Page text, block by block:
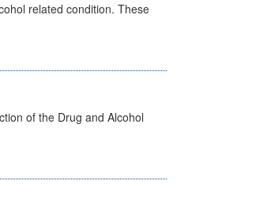
related condition. These
of the Drug and Alcohol